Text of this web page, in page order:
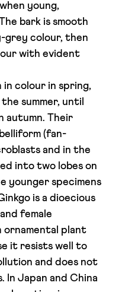
young,
bark is smooth
grey colour, then
with evident
colour in spring,
summer, until
autumn. Their
(fan-
and in the
into two lobes on
younger specimens
is a dioecious
female
ornamental plant
it resists well to
and does not
In Japan and China